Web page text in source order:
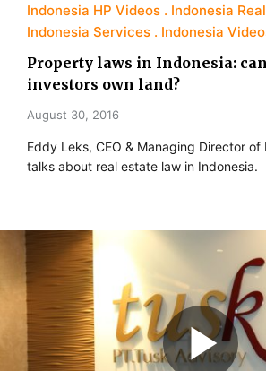
Indonesia HP Videos
Indonesia
Indonesia Services
Indonesia
Property laws in Indonesia:
investors own land?
August 30, 2016
Eddy Leks, CEO & Managing Director of
talks about real estate law in Indonesia.